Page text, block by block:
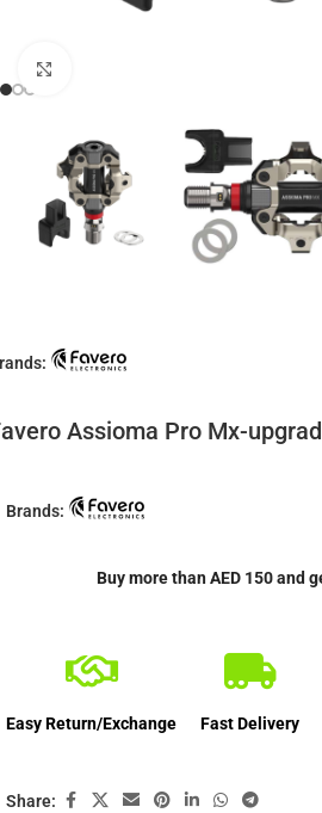
Assioma Pro Mx-
Brands:
Buy more than AED 150 and
Easy Return/Exchange Fast Delivery
Share: